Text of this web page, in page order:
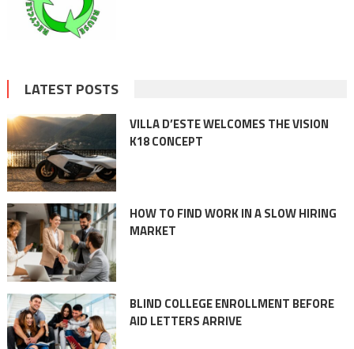
LATEST POSTS
VILLA D’ESTE WELCOMES THE VISION
K18 CONCEPT
HOW TO FIND WORK IN A SLOW HIRING
MARKET
BLIND COLLEGE ENROLLMENT BEFORE
AID LETTERS ARRIVE